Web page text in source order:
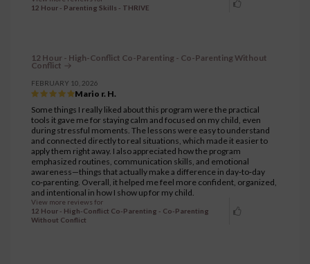
12 Hour - Parenting Skills - THRIVE
12 Hour - High-Conflict Co-Parenting - Co-Parenting Without
Conflict
FEBRUARY 10, 2026
Mario r. H.
Some things I really liked about this program were the practical
tools it gave me for staying calm and focused on my child, even
during stressful moments. The lessons were easy to understand
and connected directly to real situations, which made it easier to
apply them right away. I also appreciated how the program
emphasized routines, communication skills, and emotional
awareness—things that actually make a difference in day‑to‑day
co‑parenting. Overall, it helped me feel more confident, organized,
and intentional in how I show up for my child.
View more reviews for
12 Hour - High-Conflict Co-Parenting - Co-Parenting
Without Conflict